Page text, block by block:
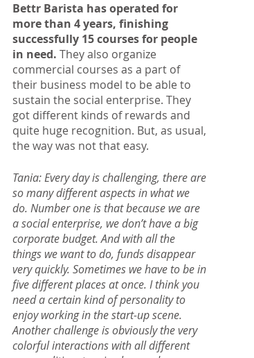
Bettr Barista has operated for
more than 4 years, finishing
successfully 15 courses for people
in need. They also organize
commercial courses as a part of
their business model to be able to
sustain the social enterprise. They
got different kinds of rewards and
quite huge recognition. But, as usual,
the way was not that easy.
Tania: Every day is challenging, there are
so many different aspects in what we
do. Number one is that because we are
a social enterprise, we don’t have a big
corporate budget. And with all the
things we want to do, funds disappear
very quickly. Sometimes we have to be in
five different places at once. I think you
need a certain kind of personality to
enjoy working in the start-up scene.
Another challenge is obviously the very
colorful interactions with all different